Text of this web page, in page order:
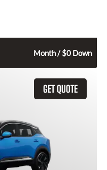
Month / $0 Down
GET QUOTE